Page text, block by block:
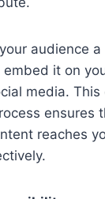
audience
it on
media.
ensures
reaches